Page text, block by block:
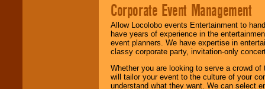
Corporate Event Management
Allow Locolobo events Entertainment to
have years of experience in the
event planners. We have expertise in
classy corporate party, invitation-only
Whether you are looking to serve a crowd
will tailor your event to the culture of your
understand what they want. We can select